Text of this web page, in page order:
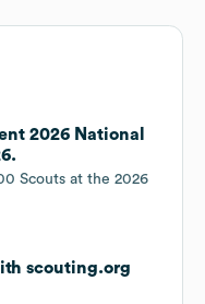
2026 National
Scouts at the 2026
scouting.org